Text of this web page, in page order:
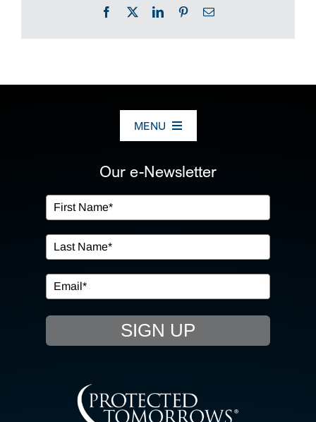
Facebook
X LinkedInPinterestEmail
MENU
OUR SERVICES
IN THE COMMUNITY
EVENTS
RESOURCE HUB
CONTACT US
Our e-Newsletter
SIGN UP